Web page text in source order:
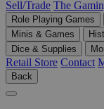
Sell/Trade The
Role Playing Games
Minis & Games
Dice & Supplies
Retail Store Contact
Back